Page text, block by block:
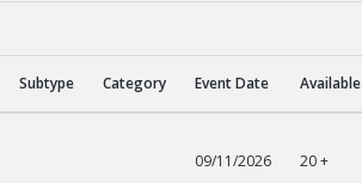
Subtype Category Event Date Available
09/11/2026 20 +